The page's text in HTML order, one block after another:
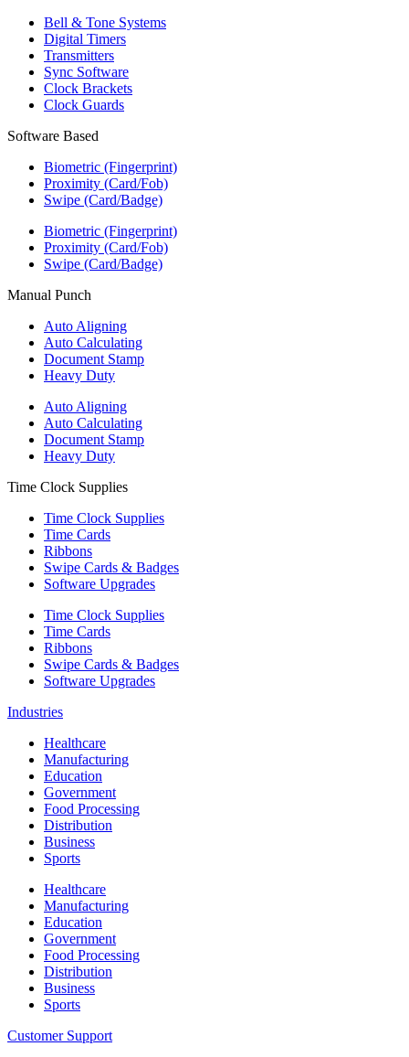
Bell & Tone Systems
Digital Timers
Transmitters
Sync Software
Clock Brackets
Clock Guards
Software Based
Biometric (Fingerprint)
Proximity (Card/Fob)
Swipe (Card/Badge)
Biometric (Fingerprint)
Proximity (Card/Fob)
Swipe (Card/Badge)
Manual Punch
Auto Aligning
Auto Calculating
Document Stamp
Heavy Duty
Auto Aligning
Auto Calculating
Document Stamp
Heavy Duty
Time Clock Supplies
Time Clock Supplies
Time Cards
Ribbons
Swipe Cards & Badges
Software Upgrades
Time Clock Supplies
Time Cards
Ribbons
Swipe Cards & Badges
Software Upgrades
Industries
Healthcare
Manufacturing
Education
Government
Food Processing
Distribution
Business
Sports
Healthcare
Manufacturing
Education
Government
Food Processing
Distribution
Business
Sports
Customer Support